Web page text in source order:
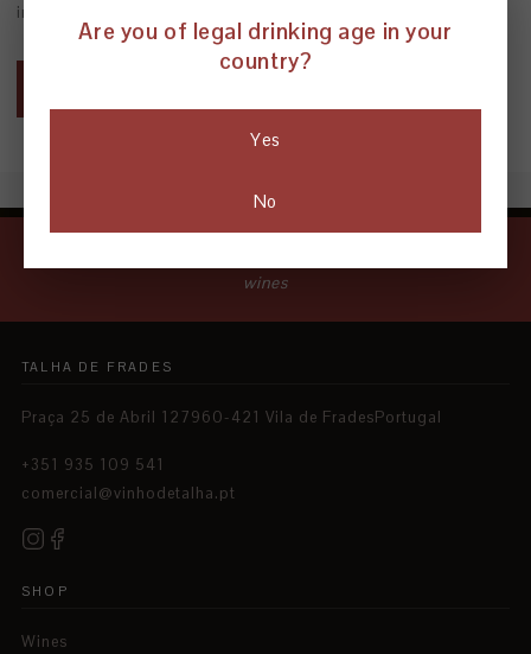
Are you of legal drinking age in your
country?
Yes
No
into a true journey into the heart of Alentejo.
wines
TALHA DE FRADES
Praça 25 de Abril 127960-421 Vila de FradesPortugal
+351 935 109 541
comercial@vinhodetalha.pt
SHOP
Wines